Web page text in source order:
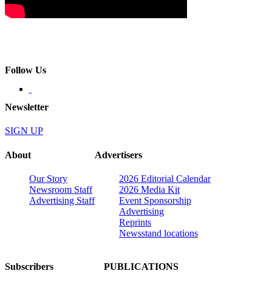
Follow Us
Newsletter
SIGN UP
About
Our Story
Newsroom Staff
Advertising Staff
Advertisers
2026 Editorial Calendar
2026 Media Kit
Event Sponsorship
Advertising
Reprints
Newsstand locations
Subscribers PUBLICATIONS